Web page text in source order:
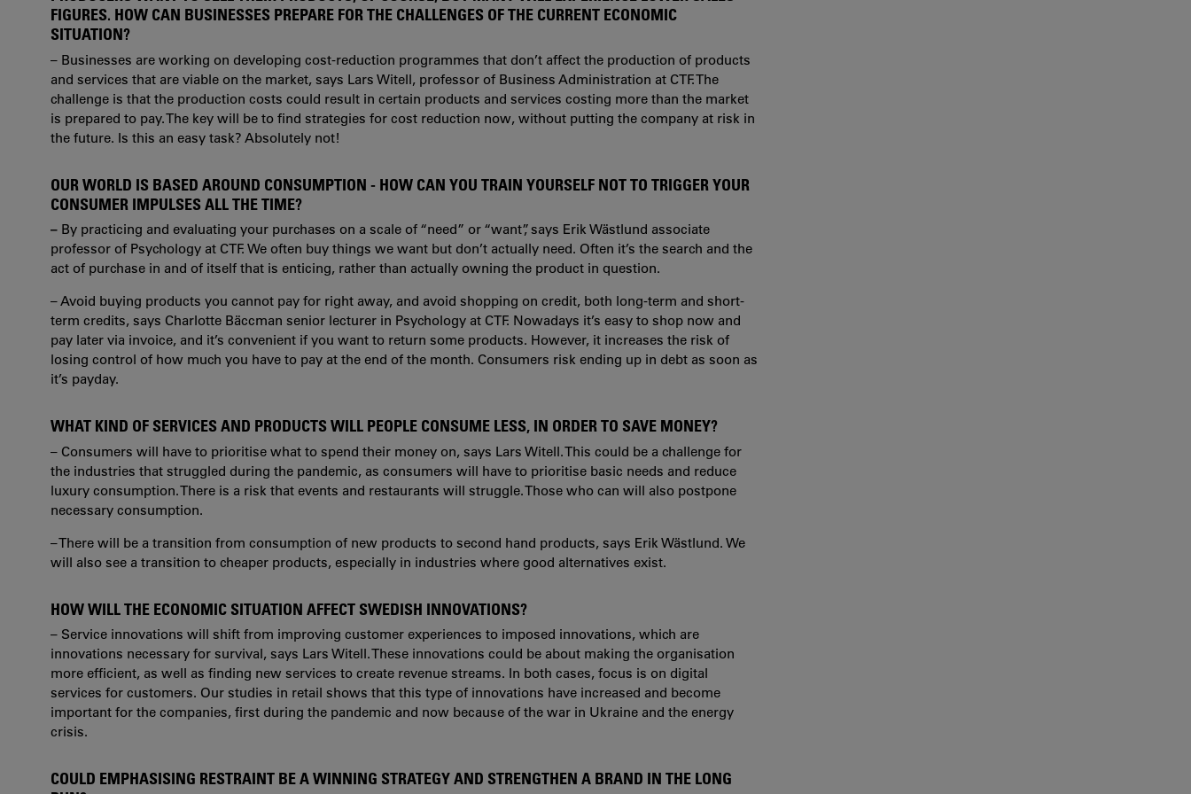
FIGURES. HOW CAN BUSINESSES PREPARE FOR THE CHALLENGES OF THE CURRENT ECONOMIC
SITUATION?
– Businesses are working on developing cost-reduction programmes that don’t affect the production of products
and services that are viable on the market, says Lars Witell, professor of Business Administration at CTF. The
challenge is that the production costs could result in certain products and services costing more than the market
is prepared to pay. The key will be to find strategies for cost reduction now, without putting the company at risk in
the future. Is this an easy task? Absolutely not!
OUR WORLD IS BASED AROUND CONSUMPTION - HOW CAN YOU TRAIN YOURSELF NOT TO TRIGGER YOUR
CONSUMER IMPULSES ALL THE TIME?
– By practicing and evaluating your purchases on a scale of “need” or “want”, says Erik Wästlund associate
professor of Psychology at CTF. We often buy things we want but don’t actually need. Often it’s the search and the
act of purchase in and of itself that is enticing, rather than actually owning the product in question.
– Avoid buying products you cannot pay for right away, and avoid shopping on credit, both long-term and short-
term credits, says Charlotte Bäccman senior lecturer in Psychology at CTF. Nowadays it’s easy to shop now and
pay later via invoice, and it’s convenient if you want to return some products. However, it increases the risk of
losing control of how much you have to pay at the end of the month. Consumers risk ending up in debt as soon as
it’s payday.
WHAT KIND OF SERVICES AND PRODUCTS WILL PEOPLE CONSUME LESS, IN ORDER TO SAVE MONEY?
– Consumers will have to prioritise what to spend their money on, says Lars Witell. This could be a challenge for
the industries that struggled during the pandemic, as consumers will have to prioritise basic needs and reduce
luxury consumption. There is a risk that events and restaurants will struggle. Those who can will also postpone
necessary consumption.
– There will be a transition from consumption of new products to second hand products, says Erik Wästlund. We
will also see a transition to cheaper products, especially in industries where good alternatives exist.
HOW WILL THE ECONOMIC SITUATION AFFECT SWEDISH INNOVATIONS?
– Service innovations will shift from improving customer experiences to imposed innovations, which are
innovations necessary for survival, says Lars Witell. These innovations could be about making the organisation
more efficient, as well as finding new services to create revenue streams. In both cases, focus is on digital
services for customers. Our studies in retail shows that this type of innovations have increased and become
important for the companies, first during the pandemic and now because of the war in Ukraine and the energy
crisis.
COULD EMPHASISING RESTRAINT BE A WINNING STRATEGY AND STRENGTHEN A BRAND IN THE LONG